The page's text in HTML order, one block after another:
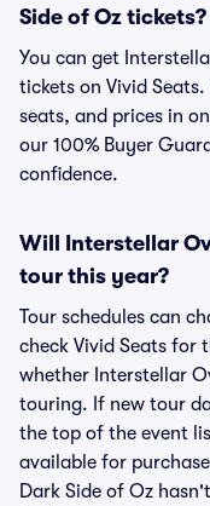
Side of Oz tickets?
You can get
tickets on Vivid
seats, and prices in
our 100% Buyer
confidence.
Will Interstellar
tour this year?
Tour schedules can
check Vivid Seats
whether Interstellar
touring. If new tour
the top of the event
available for
Dark Side of Oz